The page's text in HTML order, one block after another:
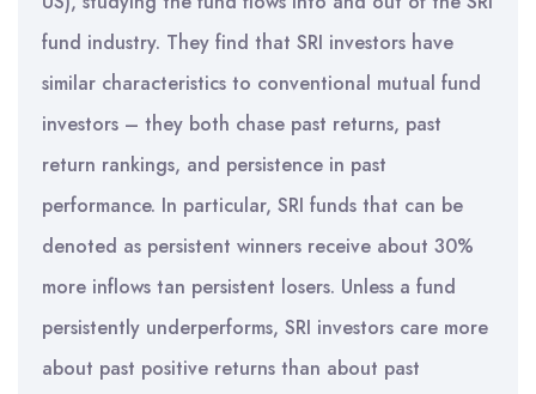
fund industry. They find that SRI investors have
similar characteristics to conventional mutual fund
investors – they both chase past returns, past
return rankings, and persistence in past
performance. In particular, SRI funds that can be
denoted as persistent winners receive about 30%
more inflows tan persistent losers. Unless a fund
persistently underperforms, SRI investors care more
about past positive returns than about past